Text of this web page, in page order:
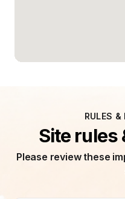
RULES &
Site rules
Please review these